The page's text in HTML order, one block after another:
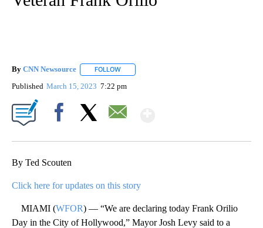
By CNN Newsource FOLLOW
Published March 15, 2023 7:22 pm
By Ted Scouten
Click here for updates on this story
MIAMI (WFOR) — “We are declaring today Frank Orilio
Day in the City of Hollywood,” Mayor Josh Levy said to a